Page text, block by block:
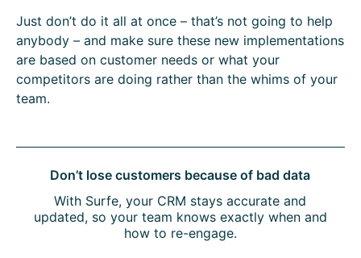
Just don’t do it all at once – that’s not going to help
anybody – and make sure these new implementations
are based on customer needs or what your
competitors are doing rather than the whims of your
team.
Don’t lose customers because of bad data
With Surfe, your CRM stays accurate and
updated, so your team knows exactly when and
how to re-engage.